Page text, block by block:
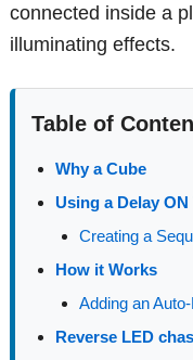
connected inside a
illuminating effects.
Table of
Why a Cube
Using a Delay ON
Creating a
How it Works
Adding an
Reverse LED